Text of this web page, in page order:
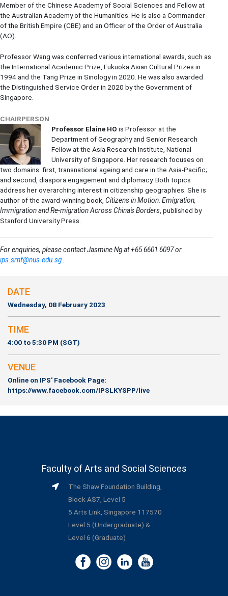
Member of the Chinese Academy of Social Sciences and Fellow at
the Australian Academy of the Humanities. He is also a Commander
of the British Empire (CBE) and an Officer of the Order of Australia
(AO).
Professor Wang was conferred various international awards, such as
the International Academic Prize, Fukuoka Asian Cultural Prizes in
1994 and the Tang Prize in Sinology in 2020. He was also awarded
the Distinguished Service Order in 2020 by the Government of
Singapore.
CHAIRPERSON
Professor Elaine HO is Professor at the
Department of Geography and Senior Research
Fellow at the Asia Research Institute, National
University of Singapore. Her research focuses on
two domains: first, transnational ageing and care in the Asia-Pacific;
and second, diaspora engagement and diplomacy. Both topics
address her overarching interest in citizenship geographies. She is
author of the award-winning book, Citizens in Motion: Emigration,
Immigration and Re-migration Across China's Borders, published by
Stanford University Press.
For enquiries, please contact Jasmine Ng at +65 6601 6097 or
ips.srnf@nus.edu.sg
DATE
Wednesday, 08 February 2023
TIME
4:00 to 5:30 PM (SGT)
VENUE
Online on IPS' Facebook Page:
https://www.facebook.com/IPSLKYSPP/live
Faculty of Arts and Social Sciences
The Shaw Foundation Building,
Block AS7, Level 5
5 Arts Link, Singapore 117570
Level 5 (Undergraduate) &
Level 6 (Graduate)